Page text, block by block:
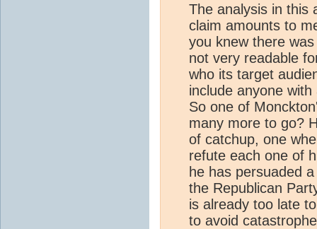
The analysis in this
claim amounts to
you knew there
not very readable
who its target
include anyone
So one of
many more to go?
of catchup, one
refute each one of
he has persuaded
the Republican
is already too late
to avoid